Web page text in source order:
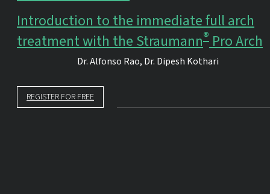
Introduction to the immediate full arch
treatment with the Straumann®Pro Arch
Dr.Alfonso Rao, Dr. Dipesh Kothari
REGISTER FOR FREE